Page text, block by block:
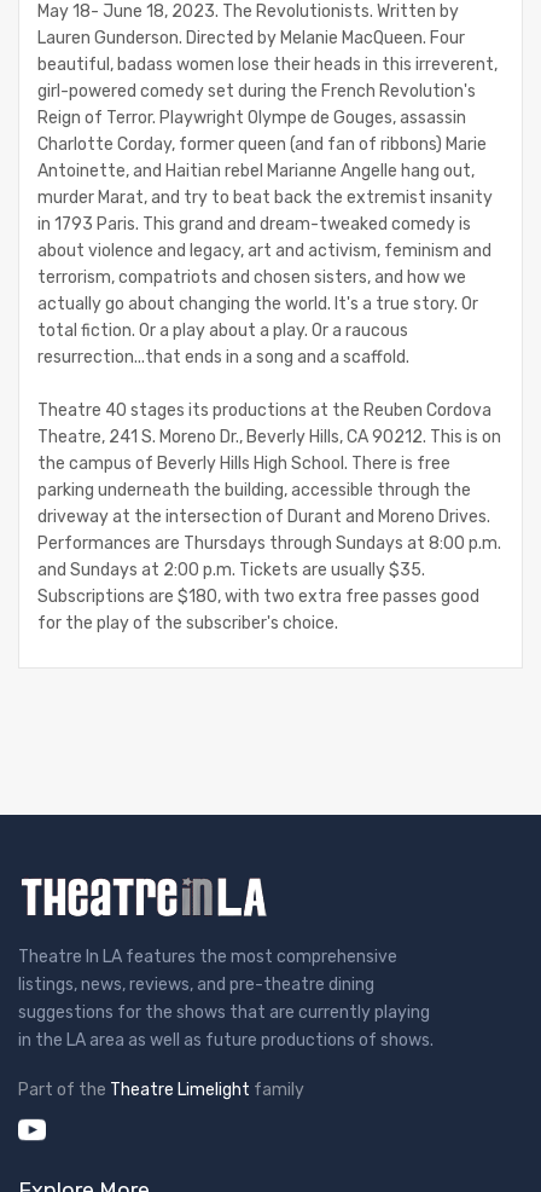
May 18- June 18, 2023. The Revolutionists. Written by
Lauren Gunderson. Directed by Melanie MacQueen. Four
beautiful, badass women lose their heads in this irreverent,
girl-powered comedy set during the French Revolution's
Reign of Terror. Playwright Olympe de Gouges, assassin
Charlotte Corday, former queen (and fan of ribbons) Marie
Antoinette, and Haitian rebel Marianne Angelle hang out,
murder Marat, and try to beat back the extremist insanity
in 1793 Paris. This grand and dream-tweaked comedy is
about violence and legacy, art and activism, feminism and
terrorism, compatriots and chosen sisters, and how we
actually go about changing the world. It's a true story. Or
total fiction. Or a play about a play. Or a raucous
resurrection...that ends in a song and a scaffold.
Theatre 40 stages its productions at the Reuben Cordova
Theatre, 241 S. Moreno Dr., Beverly Hills, CA 90212. This is on
the campus of Beverly Hills High School. There is free
parking underneath the building, accessible through the
driveway at the intersection of Durant and Moreno Drives.
Performances are Thursdays through Sundays at 8:00 p.m.
and Sundays at 2:00 p.m. Tickets are usually $35.
Subscriptions are $180, with two extra free passes good
for the play of the subscriber's choice.
Theatre In LA features the most comprehensive
listings, news, reviews, and pre-theatre dining
suggestions for the shows that are currently playing
in the LA area as well as future productions of shows.
Part of the Theatre Limelight family